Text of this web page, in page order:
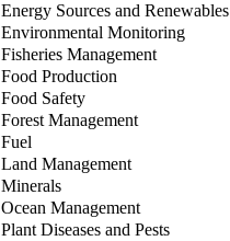
Energy Sources and Renewables
Environmental Monitoring
Fisheries Management
Food Production
Food Safety
Forest Management
Fuel
Land Management
Minerals
Ocean Management
Plant Diseases and Pests